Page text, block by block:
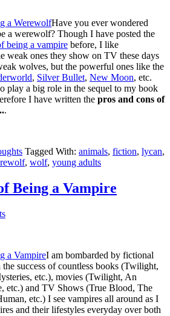
Have you ever wondered
a werewolf? Though I have posted the
being a vampire before, I like
weak ones they show on TV these days
wolves, but the powerful ones like the
, Silver Bullet, New Moon, etc.
play a big role in the sequel to my book
I have written the pros and cons of
.
Tagged With: animals, fiction, lycan,
, wolf, young adults
Being a Vampire
I am bombarded by fictional
success of countless books (Twilight,
etc.), movies (Twilight, An
etc.) and TV Shows (True Blood, The
etc.) I see vampires all around as I
and their lifestyles everyday over both